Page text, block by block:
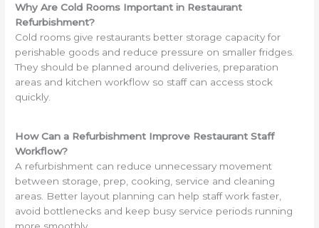
Why Are Cold Rooms Important in Restaurant
Refurbishment?
Cold rooms give restaurants better storage capacity for
perishable goods and reduce pressure on smaller fridges.
They should be planned around deliveries, preparation
areas and kitchen workflow so staff can access stock
quickly.
How Can a Refurbishment Improve Restaurant Staff
Workflow?
A refurbishment can reduce unnecessary movement
between storage, prep, cooking, service and cleaning
areas. Better layout planning can help staff work faster,
avoid bottlenecks and keep busy service periods running